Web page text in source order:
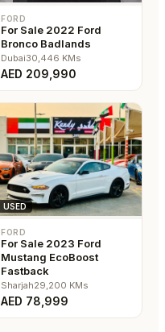
FORD
For Sale 2022 Ford
Bronco Badlands
Dubai30,446 KMs
AED 209,990
USED
FORD
For Sale 2023 Ford
Mustang EcoBoost
Fastback
Sharjah29,200 KMs
AED 78,999